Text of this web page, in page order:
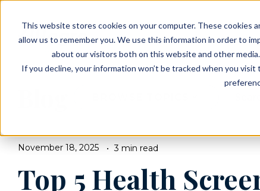
This website stores cookies on your computer. These
allow us to remember you. We use this information in order to
about our visitors both on this website and other
If you decline, your information won’t be tracked when you
PLANNING RESOURCES
PLANNING RESOURCES
TALK WITH AN ADVISOR
November 18, 2025 3 min read
Top 5 Health